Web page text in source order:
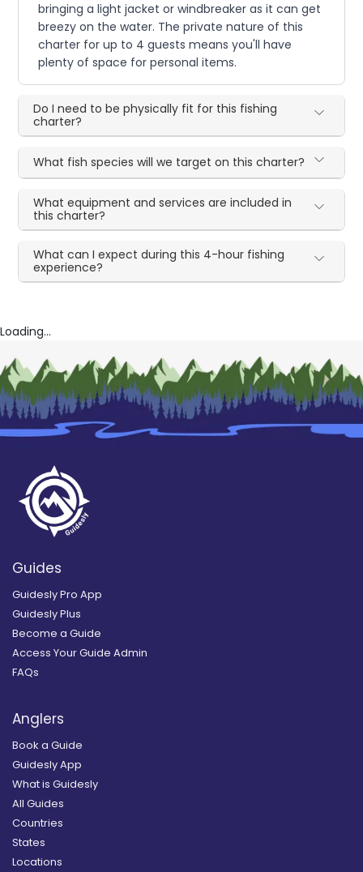
bringing a light jacket or windbreaker as it can get
breezy on the water. The private nature of this
charter for up to 4 guests means you'll have
plenty of space for personal items.
Do I need to be physically fit for this fishing
charter?
What fish species will we target on this charter?
What equipment and services are included in
this charter?
What can I expect during this 4-hour fishing
experience?
Loading...
Guides
Guidesly Pro App
Guidesly Plus
Become a Guide
Access Your Guide Admin
FAQs
Anglers
Book a Guide
Guidesly App
What is Guidesly
All Guides
Countries
States
Locations